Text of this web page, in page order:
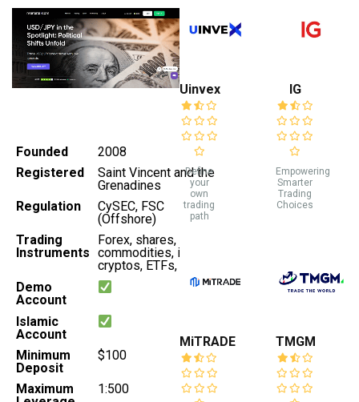
Founded
2008
Registered
Saint Vincent and the
Grenadines
Regulation
CySEC, FSC
(Offshore)
Trading
Instruments
Forex, shares,
commodities, indices,
cryptos, ETFs, bonds
Demo
Account
Islamic
Account
Minimum
Deposit
$100
Maximum
1:500
Uinvex
Define
your
own
trading
path
IG
Empowering
Smarter
Trading
Choices
MiTRADE TMGM